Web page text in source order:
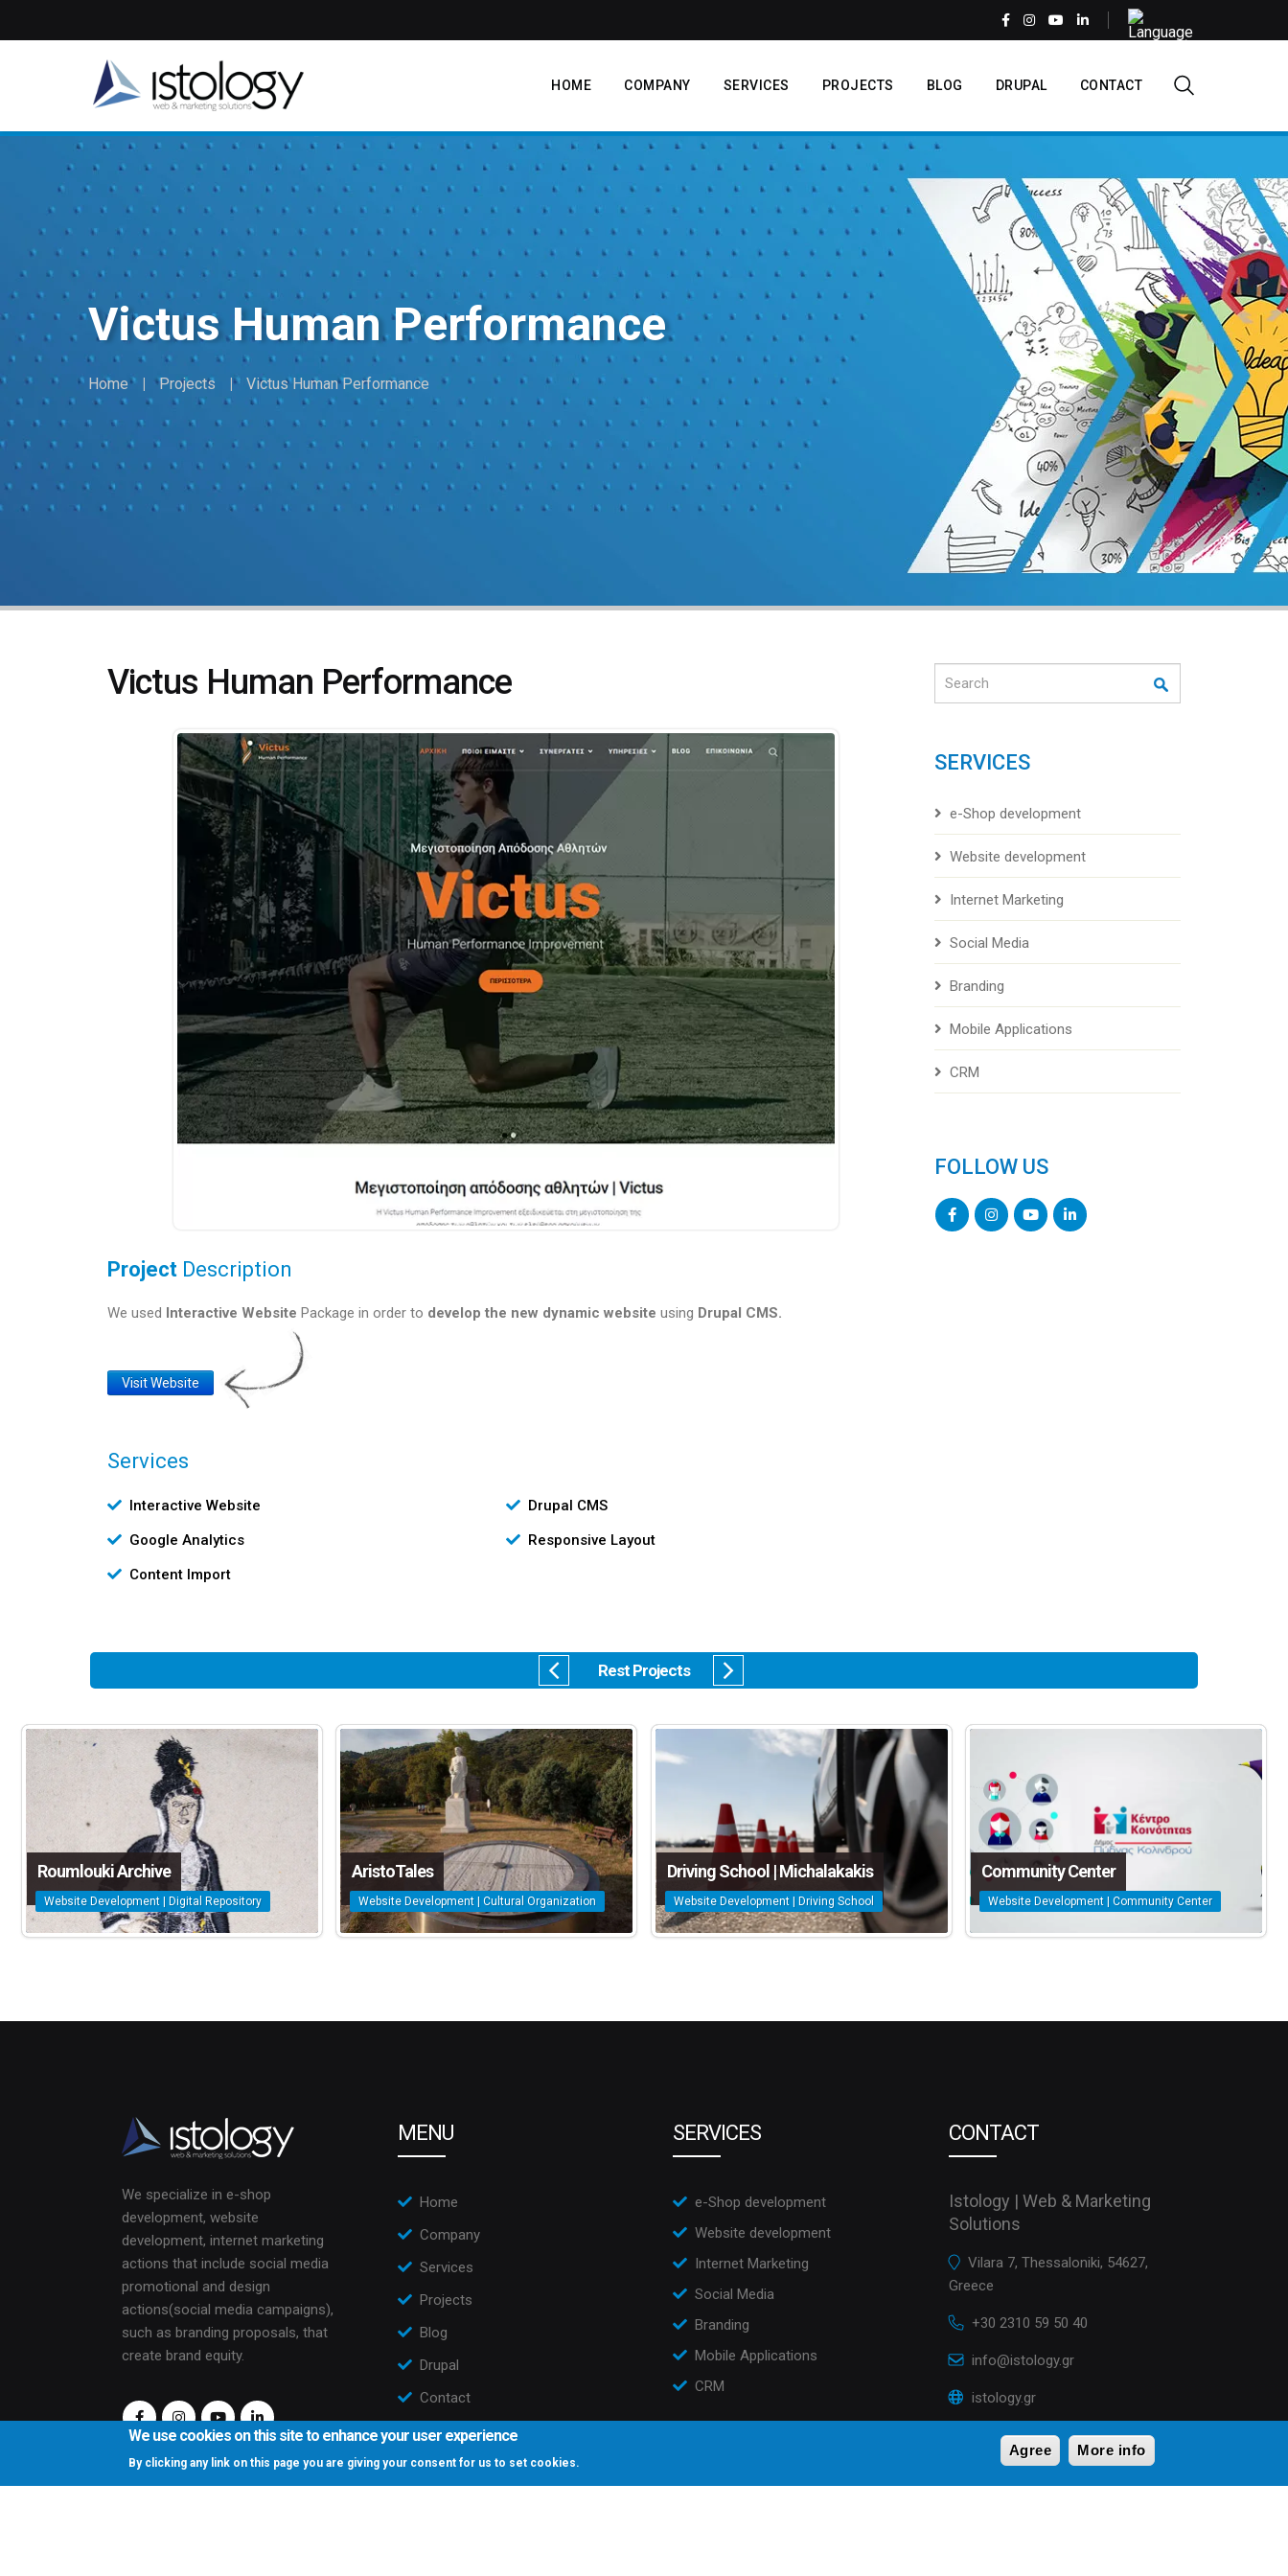
Select
your
HOME COMPANY SERVICES PROJECTS BLOG DRUPAL CONTACT
Victus Human Performance
Home Projects Victus Human Performance
Victus Human Performance
Project Description
We used Interactive Website Package in order to develop the new dynamic website using Drupal CMS.
Website
Visit Website
Services
Υπηρεσίες
Interactive Website
Drupal CMS
Google Analytics
Responsive Layout
Content Import
SERVICES
e-Shop development
Website development
Internet Marketing
Social Media
Branding
Mobile Applications
CRM
FOLLOW US
Rest Projects
Roumlouki Archive
Website Development | Digital Repository
AristoTales
Website Development | Cultural Organization
Driving School | Michalakakis
Website Development | Driving School
Community Center
Website Development | Community Center
We specialize in e-shop
development, website
development, internet marketing
actions that include social media
promotional and design
actions(social media campaigns),
such as branding proposals, that
create brand equity.
MENU
Home
Company
Services
Projects
Blog
Drupal
Contact
SERVICES
e-Shop development
Website development
Internet Marketing
Social Media
Branding
Mobile Applications
CRM
CONTACT
Istology | Web & Marketing
Solutions
Vilara 7, Thessaloniki, 54627,
Greece
+30 2310 59 50 40
info@istology.gr
istology.gr
We use cookies on this site to enhance your user experience
By clicking any link on this page you are giving your consent for us to set cookies.
Agree More info